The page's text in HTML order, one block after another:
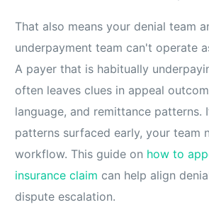
That also means your denial team
underpayment team can't operate
A payer that is habitually
often leaves clues in appeal
language, and remittance patterns.
patterns surfaced early, your team
workflow. This guide on how to
insurance claim can help align
dispute escalation.